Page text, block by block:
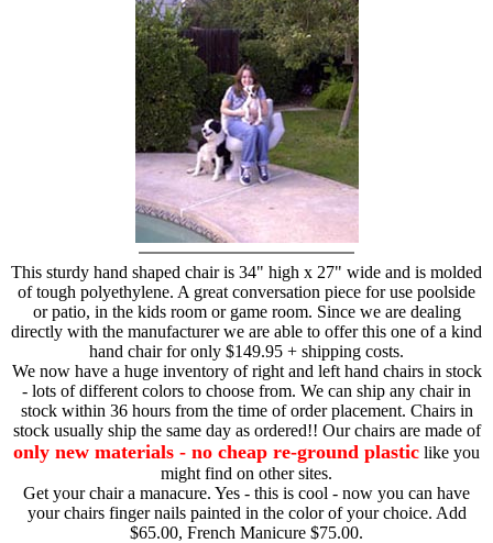
This sturdy hand shaped chair is 34" high x 27" wide and is molded
of tough polyethylene. A great conversation piece for use poolside
or patio, in the kids room or game room. Since we are dealing
directly with the manufacturer we are able to offer this one of a kind
hand chair for only $149.95 + shipping costs.
We now have a huge inventory of right and left hand chairs in stock
- lots of different colors to choose from. We can ship any chair in
stock within 36 hours from the time of order placement. Chairs in
stock usually ship the same day as ordered!! Our chairs are made of
only new materials - no cheap re-ground plastic like you
might find on other sites.
Get your chair a manacure. Yes - this is cool - now you can have
your chairs finger nails painted in the color of your choice. Add
$65.00, French Manicure $75.00.